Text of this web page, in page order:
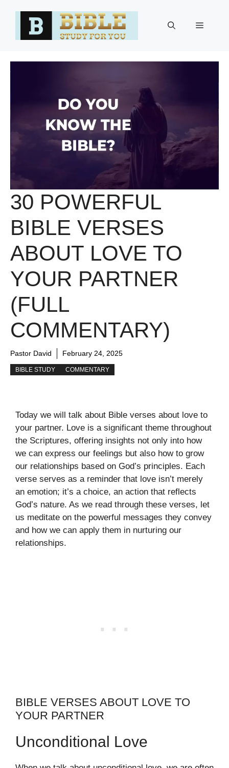
Menu
30 POWERFUL
BIBLE VERSES
ABOUT LOVE TO
YOUR PARTNER
(FULL
COMMENTARY)
Pastor David February 24, 2025
BIBLE STUDY COMMENTARY
Today we will talk about Bible verses about love to
your partner. Love is a significant theme throughout
the Scriptures, offering insights not only into how
we can express our feelings but also how to grow
our relationships based on God’s principles. Each
verse serves as a reminder that love isn’t merely
an emotion; it’s a choice, an action that reflects
God’s nature. As we read through these verses, let
us meditate on the powerful messages they convey
and how we can apply them in nurturing our
relationships.
BIBLE VERSES ABOUT LOVE TO
YOUR PARTNER
Unconditional Love